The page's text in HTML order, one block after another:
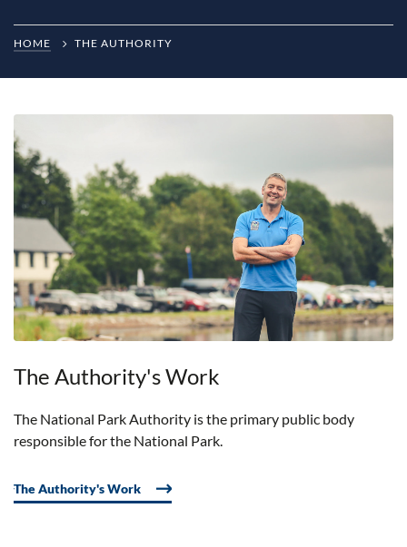
HOME THE AUTHORITY
The Authority's Work
The National Park Authority is the primary public body
responsible for the National Park.
The Authority's Work